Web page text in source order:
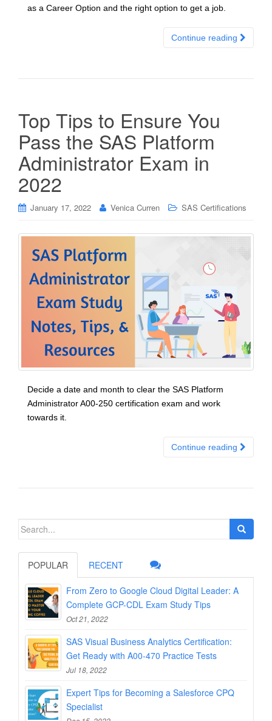
as a Career Option and the right option to get a job.
Continue reading
Top Tips to Ensure You
Pass the SAS Platform
Administrator Exam in
2022
January 17, 2022 Venica Curren SAS Certifications
Decide a date and month to clear the SAS Platform
Administrator A00-250 certification exam and work
towards it.
Continue reading
Search
POPULAR RECENT
From Zero to Google Cloud Digital Leader: A
Complete GCP-CDL Exam Study Tips
Oct 21, 2022
SAS Visual Business Analytics Certification:
Get Ready with A00-470 Practice Tests
Jul 18, 2022
Expert Tips for Becoming a Salesforce CPQ
Specialist